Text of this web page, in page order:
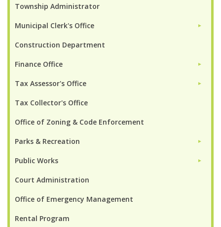
Township Administrator
Municipal Clerk's Office ►
Construction Department
Finance Office ►
Tax Assessor's Office ►
Tax Collector's Office
Office of Zoning & Code Enforcement
Parks & Recreation ►
Public Works ►
Court Administration
Office of Emergency Management
Rental Program